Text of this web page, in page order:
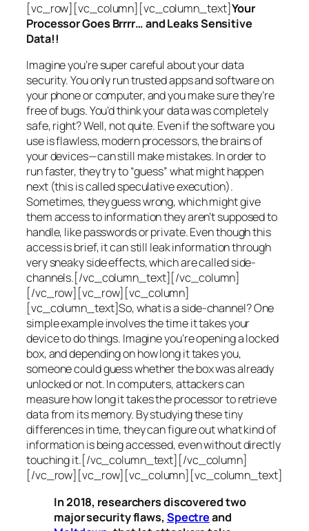
[vc_row][vc_column][vc_column_text]Your
Processor Goes Brrrr… and Leaks Sensitive
Data!!
Imagine you’re super careful about your data
security. You only run trusted apps and software on
your phone or computer, and you make sure they’re
free of bugs. You’d think your data was completely
safe, right? Well, not quite. Even if the software you
use is flawless, modern processors, the brains of
your devices—can still make mistakes. In order to
run faster, they try to “guess” what might happen
next (this is calledspeculative execution).
Sometimes, they guess wrong, which might give
them access to information they aren’t supposed to
handle, like passwords or private. Even though this
access is brief, it can still leak information through
very sneaky side effects, which are calledside-
channels.[/vc_column_text][/vc_column]
[/vc_row][vc_row][vc_column]
[vc_column_text]So, what is a side-channel? One
simple example involves the time it takes your
device to do things. Imagine you’re opening a locked
box, and depending on how long it takes you,
someone could guess whether the box was already
unlocked or not. In computers, attackers can
measure how long it takes the processor to retrieve
data from its memory. By studying these tiny
differences in time, they can figure out what kind of
information is being accessed, even without directly
touching it.[/vc_column_text][/vc_column]
[/vc_row][vc_row][vc_column][vc_column_text]
In 2018, researchers discovered two
major security flaws, Spectreand